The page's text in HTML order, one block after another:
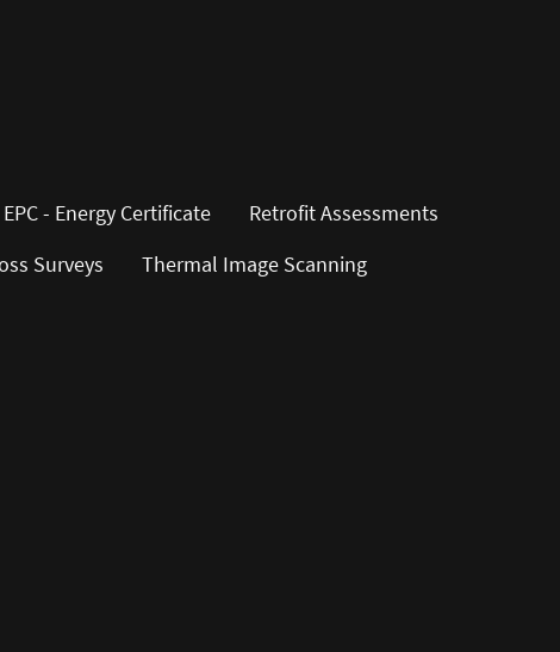
EPC - Energy Certificate
Retrofit Assessments
Surveys
Thermal Image Scanning